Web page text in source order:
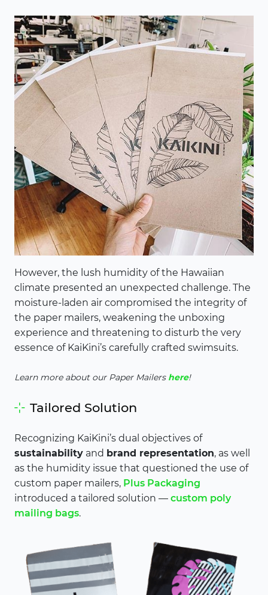
However, the lush humidity of the Hawaiian
climate presented an unexpected challenge. The
moisture-laden air compromised the integrity of
the paper mailers, weakening the unboxing
experience and threatening to disturb the very
essence of KaiKini’s carefully crafted swimsuits.
Learn more about our Paper Mailers here!
Tailored Solution
Recognizing KaiKini’s dual objectives of
sustainability and brand representation, as well
as the humidity issue that questioned the use of
custom paper mailers, Plus Packaging
introduced a tailored solution — custom poly
mailing bags.